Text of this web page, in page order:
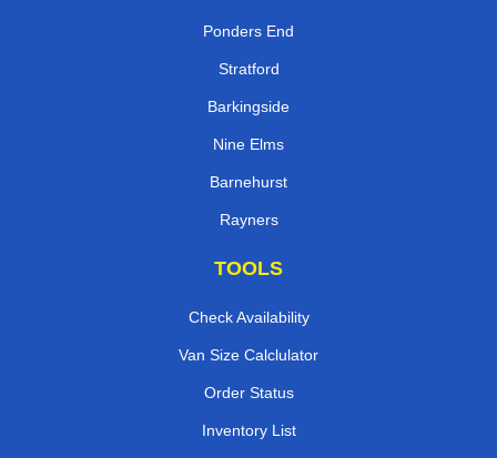
Ponders End
Stratford
Barkingside
Nine Elms
Barnehurst
Rayners
TOOLS
Check Availability
Van Size Calclulator
Order Status
Inventory List